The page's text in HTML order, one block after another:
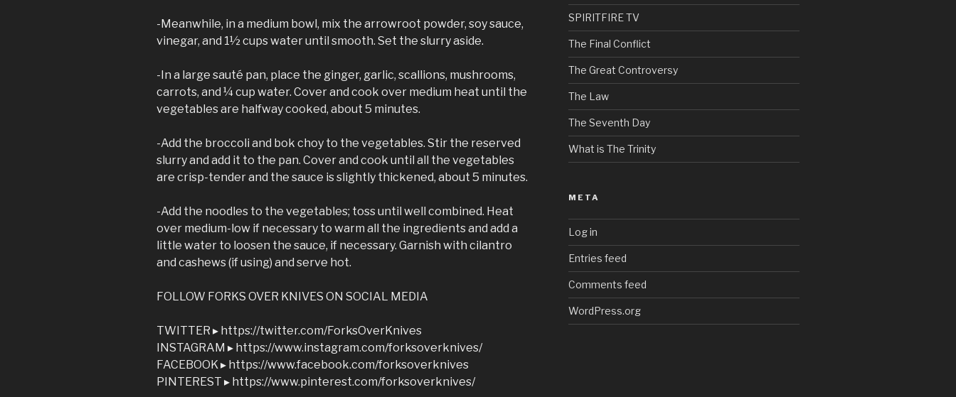
-Meanwhile, in a medium bowl, mix the arrowroot powder, soy sauce,
vinegar, and 1½ cups water until smooth. Set the slurry aside.
-In a large sauté pan, place the ginger, garlic, scallions, mushrooms,
carrots, and ¼ cup water. Cover and cook over medium heat until the
vegetables are halfway cooked, about 5 minutes.
-Add the broccoli and bok choy to the vegetables. Stir the reserved
slurry and add it to the pan. Cover and cook until all the vegetables
are crisp-tender and the sauce is slightly thickened, about 5 minutes.
-Add the noodles to the vegetables; toss until well combined. Heat
over medium-low if necessary to warm all the ingredients and add a
little water to loosen the sauce, if necessary. Garnish with cilantro
and cashews (if using) and serve hot.
FOLLOW FORKS OVER KNIVES ON SOCIAL MEDIA
TWITTER ▸ https://twitter.com/ForksOverKnives
INSTAGRAM ▸ https://www.instagram.com/forksoverknives/
FACEBOOK ▸ https://www.facebook.com/forksoverknives
PINTEREST ▸ https://www.pinterest.com/forksoverknives/
SPIRITFIRE TV
The Final Conflict
The Great Controversy
The Law
The Seventh Day
What is The Trinity
META
Log in
Entries feed
Comments feed
WordPress.org